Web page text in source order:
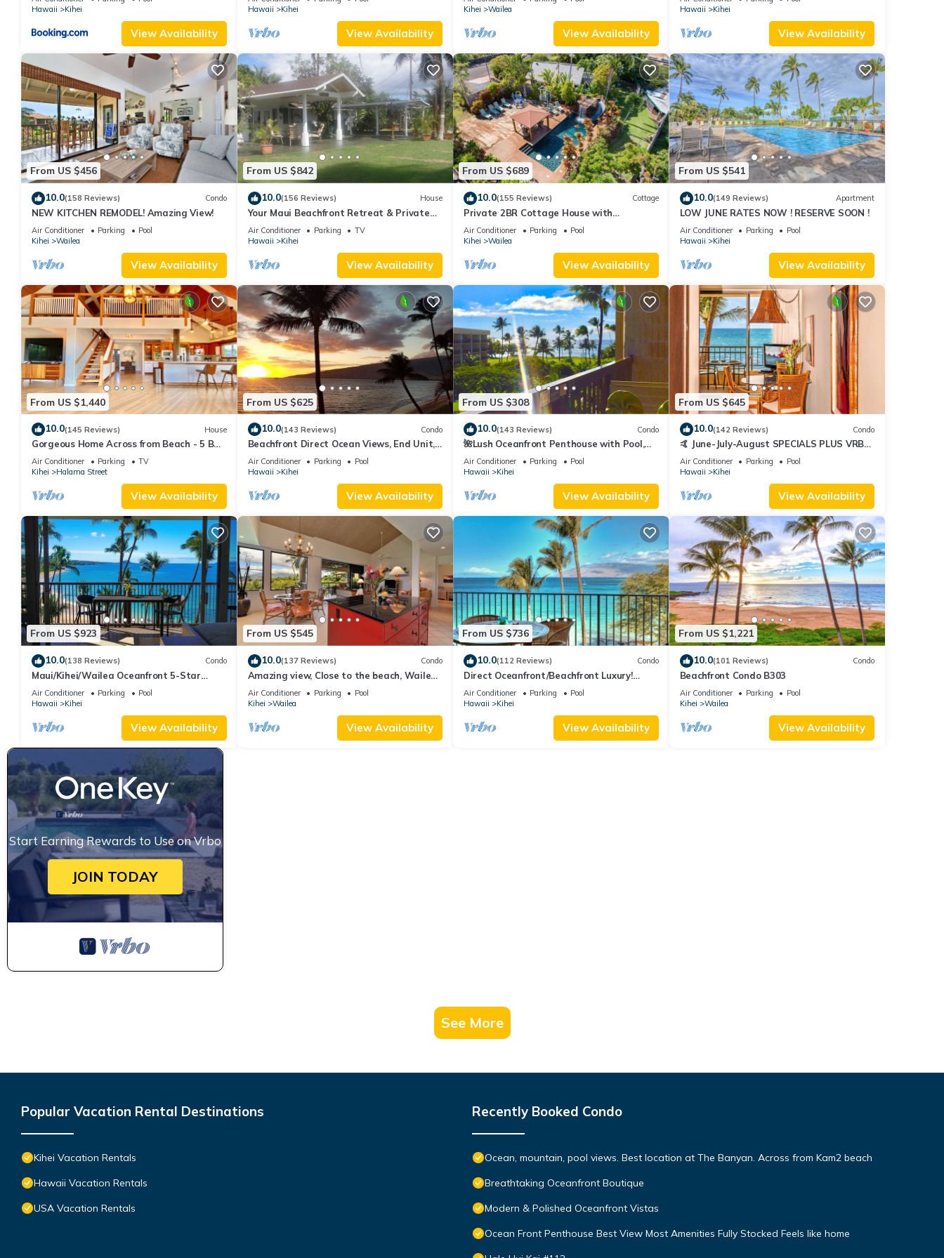
Hawaii
Kihei
View Availability
Hawaii
Kihei
View Availability
Palms
Kihei
Wailea
View Availability
Hawaii
Kihei
View Availability
From US $456
10.0(158 Reviews) Condo
NEW KITCHEN REMODEL! Amazing View!
Air Conditioner Parking
Pool
Kihei
Wailea
View Availability
From US $842
10.0(156 Reviews) House
Your Maui Beachfront Retreat & Private
Observation Deck - PERMIT #STKM
2015/0003
Air Conditioner Parking
TV
Hawaii
Kihei
View Availability
From US $689
10.0(155 Reviews) Cottage
Private 2BR Cottage House with
Waterfall Pool Maui Meadows Permitted
Air Conditioner Parking
Pool
Kihei
Wailea
View Availability
From US $541
10.0(149 Reviews) Apartment
LOW JUNE RATES NOW ! RESERVE SOON !
Air Conditioner Parking
Pool
Hawaii
Kihei
View Availability
From US $1,440
10.0(145 Reviews) House
Gorgeous Home Across from Beach - 5 BR
+ Opt. Cottage/4 Bath/AC
Air Conditioner Parking
TV
Kihei
Halama Street
View Availability
From US $625
10.0(143 Reviews) Condo
Beachfront Direct Ocean Views, End Unit,
AC, Wi-Fi TVs, Elevator, Free Parking
Air Conditioner Parking
Pool
Hawaii
Kihei
View Availability
From US $308
10.0(143 Reviews) Condo
🌺Lush Oceanfront Penthouse with Pool,
Hot Tub, Mountain Sunrises, Ocean
Sunsets
Air Conditioner Parking
Pool
Hawaii
Kihei
View Availability
From US $645
10.0(142 Reviews) Condo
🤙 June-July-August SPECIALS PLUS VRBO
discounts 🏝️ at the LIVE ALOHA SUITE
Air Conditioner Parking
Pool
Hawaii
Kihei
View Availability
From US $923
10.0(138 Reviews) Condo
Maui/Kihei/Wailea Oceanfront 5-Star
Condo: Newly Remodeled Beachfront Bliss
Air Conditioner Parking
Pool
Hawaii
Kihei
View Availability
From US $545
10.0(137 Reviews) Condo
Amazing view, Close to the beach, Wailea
Ekahi Unit 20i
Air Conditioner Parking
Pool
Kihei
Wailea
View Availability
From US $736
10.0(112 Reviews) Condo
Direct Oceanfront/Beachfront Luxury!
Recently Remodeled
Air Conditioner Parking
Pool
Hawaii
Kihei
View Availability
From US $1,221
10.0(101 Reviews) Condo
Beachfront Condo B303
Air Conditioner Parking
Pool
Kihei
Wailea
View Availability
Start Earning Rewards to Use on Vrbo
JOIN TODAY
See More
Popular Vacation Rental Destinations
Kihei Vacation Rentals
Hawaii Vacation Rentals
USA Vacation Rentals
Recently Booked Condo
Ocean, mountain, pool views. Best location at The Banyan. Across from Kam2 beach
Breathtaking Oceanfront Boutique
Modern & Polished Oceanfront Vistas
Ocean Front Penthouse Best View Most Amenities Fully Stocked Feels like home